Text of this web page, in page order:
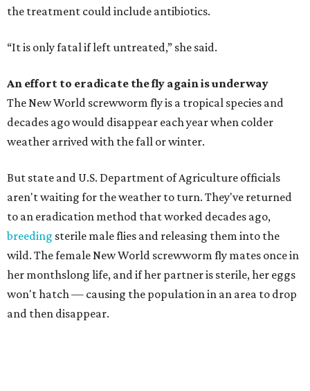
the treatment could include antibiotics.
“It is only fatal if left untreated,” she said.
An effort to eradicate the fly again is underway
The New World screwworm fly is a tropical species and
decades ago would disappear each year when colder
weather arrived with the fall or winter.
But state and U.S. Department of Agriculture officials
aren't waiting for the weather to turn. They've returned
to an eradication method that worked decades ago,
breeding sterile male flies and releasing them into the
wild. The female New World screwworm fly mates once in
her monthslong life, and if her partner is sterile, her eggs
won't hatch — causing the population in an area to drop
and then disappear.